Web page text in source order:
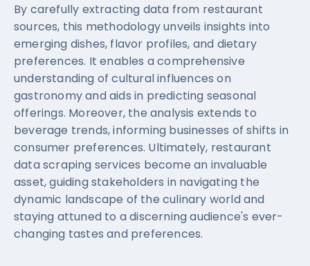
By carefully extracting data from restaurant
sources, this methodology unveils insights into
emerging dishes, flavor profiles, and dietary
preferences. It enables a comprehensive
understanding of cultural influences on
gastronomy and aids in predicting seasonal
offerings. Moreover, the analysis extends to
beverage trends, informing businesses of shifts in
consumer preferences. Ultimately, restaurant
data scraping services become an invaluable
asset, guiding stakeholders in navigating the
dynamic landscape of the culinary world and
staying attuned to a discerning audience's ever-
changing tastes and preferences.